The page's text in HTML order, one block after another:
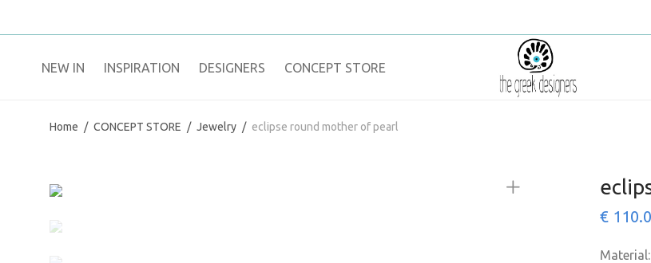
NEW IN ​INSPIRATION​ DESIGNERS CONCEPT STORE
Home / CONCEPT STORE / Jewelry / eclipse round mother of pearl
€